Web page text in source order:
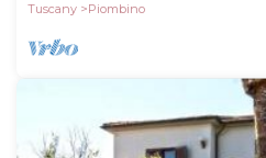
Tuscany Piombino